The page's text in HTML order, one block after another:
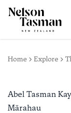
Home Explore
Abel Tasman
Mārahau